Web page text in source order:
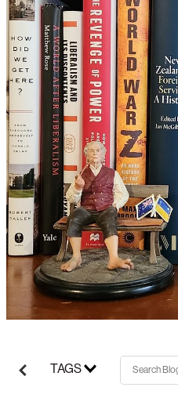
TAGS
Blog
Press About Us
Our story
Support/Donate